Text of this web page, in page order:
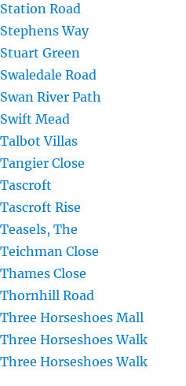
Road
Way
Green
Road
River Path
Mead
Villas
Close
Rise
The
Close
Close
Road
Horseshoes Mall
Horseshoes Walk
Horseshoes Walk